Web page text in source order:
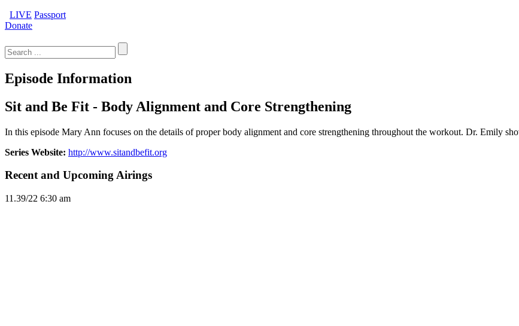
LIVE Passport
Donate
for:
Episode Information
Sit and Be Fit - Body Alignment and Core Strengthening
In this episode Mary Ann focuses on the details of proper body alignment and core strengthening throughout the workout. Dr. Emily
Series Website: http://www.sitandbefit.org
Recent and Upcoming Airings
11.39/22 6:30 am